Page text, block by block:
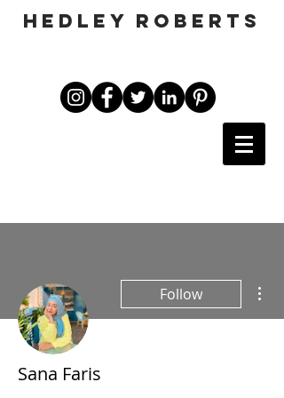
HEDLEY ROBERTS
Follow
Sana Faris